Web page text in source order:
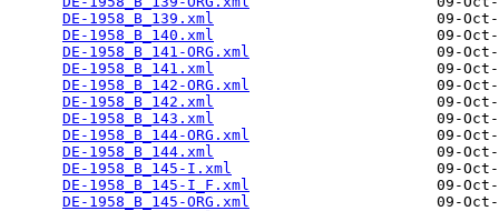
DE-1958_B_139.xml
09-
DE-1958_B_140.xml
09-
DE-1958_B_141-ORG.xml
09-
DE-1958_B_141.xml
09-
DE-1958_B_142-ORG.xml
09-
DE-1958_B_142.xml
09-
DE-1958_B_143.xml
09-
DE-1958_B_144-ORG.xml
09-
DE-1958_B_144.xml
09-
DE-1958_B_145-I.xml
09-
DE-1958_B_145-I_F.xml
09-
DE-1958_B_145-ORG.xml
09-